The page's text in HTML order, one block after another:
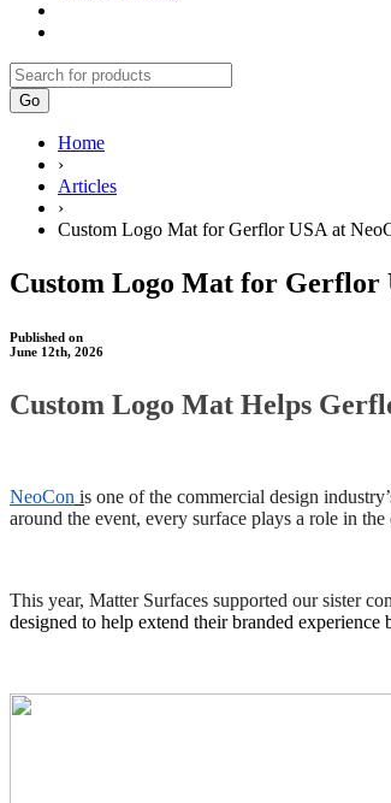
Go
Home
›
Articles
›
Custom Logo Mat for Gerflor USA at
Custom Logo Mat for Gerflor
Published on
June 12th, 2026
Custom Logo Mat Helps
NeoCon is one of the commercial design
around the event, every surface plays a role in the
This year, Matter Surfaces supported our sister
designed to help extend their branded experience